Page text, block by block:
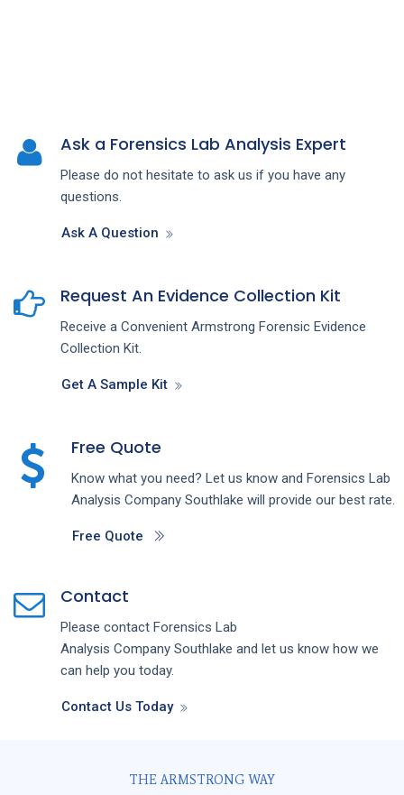
Ask a Forensics Lab Analysis Expert
Please do not hesitate to ask us if you have any
questions.
Ask A Question
Request An Evidence Collection Kit
Receive a Convenient Armstrong Forensic Evidence
Collection Kit.
Get A Sample Kit
Free Quote
Know what you need? Let us know and Forensics Lab
Analysis Company Southlake will provide our best rate.
Free Quote
Contact
Please contact Forensics Lab
Analysis Company Southlake and let us know how we
can help you today.
Contact Us Today
THE ARMSTRONG WAY